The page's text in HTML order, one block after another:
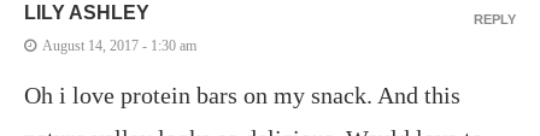
LILY ASHLEY
August 14, 2017 - 1:30 am
Oh i love protein bars on my snack. And this
REPLY